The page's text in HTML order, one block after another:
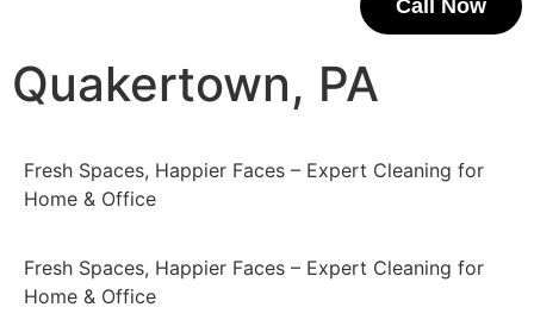
Call Now
Quakertown, PA
Fresh Spaces, Happier Faces – Expert Cleaning for
Home & Office
Fresh Spaces, Happier Faces – Expert Cleaning for
Home & Office